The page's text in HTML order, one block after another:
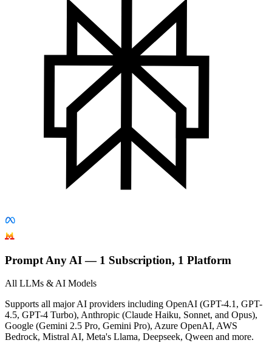
Prompt Any AI — 1 Subscription, 1 Platform
All LLMs & AI Models
Supports all major AI providers including OpenAI (GPT-4.1, GPT-
4.5, GPT-4 Turbo), Anthropic (Claude Haiku, Sonnet, and Opus),
Google (Gemini 2.5 Pro, Gemini Pro), Azure OpenAI, AWS
Bedrock, Mistral AI, Meta's Llama, Deepseek, Qween and more.